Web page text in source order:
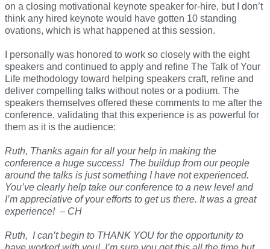
on a closing motivational keynote speaker for-hire, but I don’t
think any hired keynote would have gotten 10 standing
ovations, which is what happened at this session.
I personally was honored to work so closely with the eight
speakers and continued to apply and refine The Talk of Your
Life methodology toward helping speakers craft, refine and
deliver compelling talks without notes or a podium. The
speakers themselves offered these comments to me after the
conference, validating that this experience is as powerful for
them as it is the audience:
Ruth, Thanks again for all your help in making the
conference a huge success! The buildup from our people
around the talks is just something I have not experienced.
You’ve clearly help take our conference to a new level and
I’m appreciative of your efforts to get us there. It was a great
experience! – CH
Ruth, I can’t begin to THANK YOU for the opportunity to